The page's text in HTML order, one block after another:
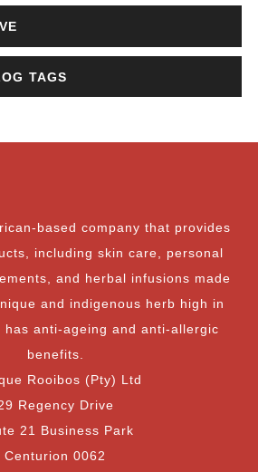
TAGS
based company that provides
including skin care, personal
and herbal infusions made
and indigenous herb high in
has anti-ageing and anti-allergic
benefits.
Rooibos (Pty) Ltd
Regency Drive
21 Business Park
Centurion 0062